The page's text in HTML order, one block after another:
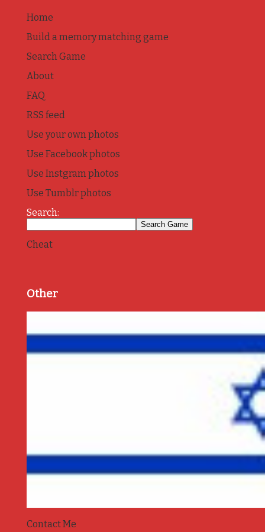
Home
Build a memory matching game
Search Game
About
FAQ
RSS feed
Use your own photos
Use Facebook photos
Use Instgram photos
Use Tumblr photos
Search:
Cheat
Other
Contact Me